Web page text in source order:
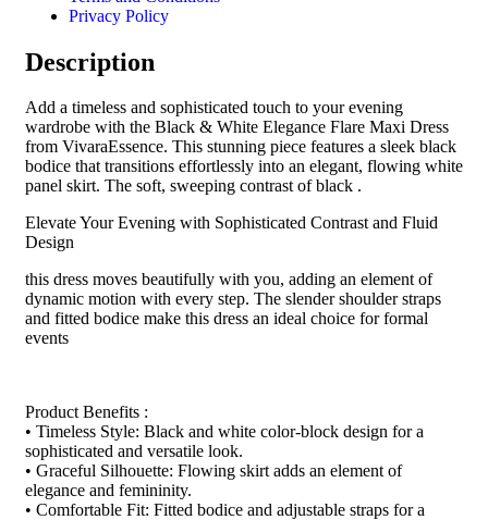
Privacy Policy
Description
Add a timeless and sophisticated touch to your evening
wardrobe with the Black & White Elegance Flare Maxi Dress
from VivaraEssence. This stunning piece features a sleek black
bodice that transitions effortlessly into an elegant, flowing white
panel skirt. The soft, sweeping contrast of black .
Elevate Your Evening with Sophisticated Contrast and Fluid
Design
this dress moves beautifully with you, adding an element of
dynamic motion with every step. The slender shoulder straps
and fitted bodice make this dress an ideal choice for formal
events
Product Benefits :
• Timeless Style: Black and white color-block design for a
sophisticated and versatile look.
• Graceful Silhouette: Flowing skirt adds an element of
elegance and femininity.
• Comfortable Fit: Fitted bodice and adjustable straps for a